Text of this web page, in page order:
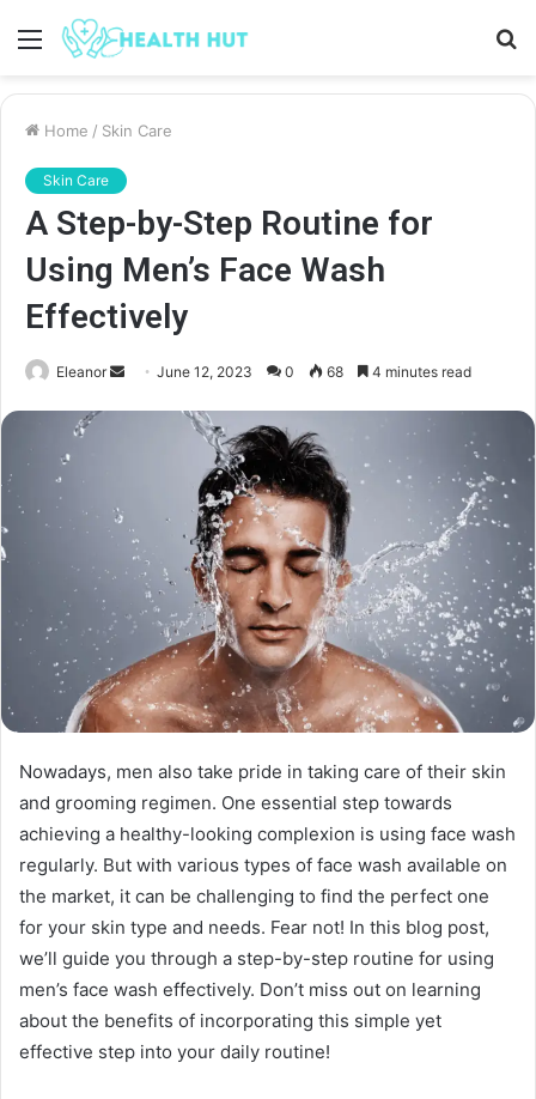
Menu
Home / Skin Care
Skin Care
A Step-by-Step Routine for
Using Men’s Face Wash
Effectively
Eleanor
SendJune 12, 2023 0 68 4 minutes read
Nowadays, men also take pride in taking care of their skin
and grooming regimen. One essential step towards
achieving a healthy-looking complexion is using face wash
regularly. But with various types of face wash available on
the market, it can be challenging to find the perfect one
for your skin type and needs. Fear not! In this blog post,
we’ll guide you through a step-by-step routine for using
men’s face wash effectively. Don’t miss out on learning
about the benefits of incorporating this simple yet
effective step into your daily routine!